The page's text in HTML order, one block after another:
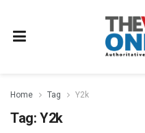
Home Tag Y2k
Tag: Y2k